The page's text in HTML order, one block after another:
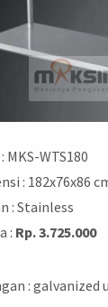
MKS-WTS180
: 182x76x86
: Stainless
: Rp. 3.725.000
: